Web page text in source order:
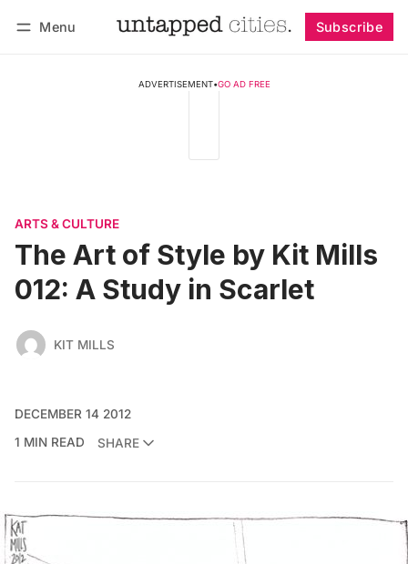
Menu Subscribe
ADVERTISEMENT•GO AD FREE
ARTS & CULTURE
The Art of Style by Kit Mills
012: A Study in Scarlet
KIT MILLS
DECEMBER 14 2012
1 MIN READ
SHARE